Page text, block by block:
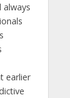
always
earlier